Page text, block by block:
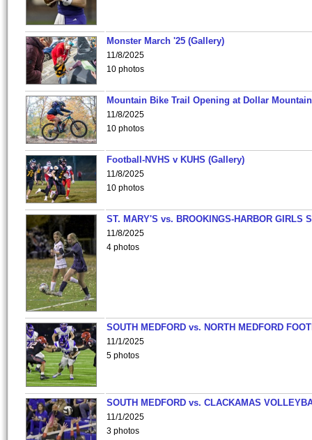
Monster March '25 (Gallery)
11/8/2025
10 photos
Mountain Bike Trail Opening at Dollar
11/8/2025
10 photos
Football-NVHS v KUHS (Gallery)
11/8/2025
10 photos
ST. MARY'S vs. BROOKINGS-HARBOR GIRLS
11/8/2025
4 photos
SOUTH MEDFORD vs. NORTH MEDFORD
11/1/2025
5 photos
SOUTH MEDFORD vs. CLACKAMAS
11/1/2025
3 photos